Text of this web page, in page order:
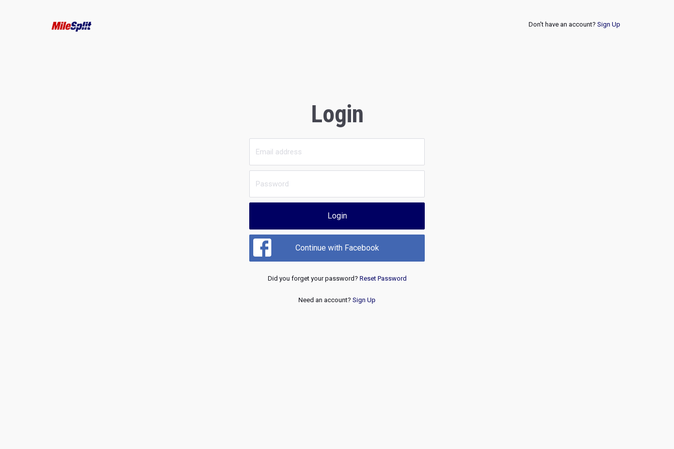
Don't have an account? Sign Up
Login
Login
Continue with Facebook
Did you forget your password? Reset Password
Need an account? Sign Up